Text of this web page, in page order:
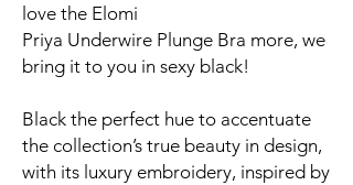
love the Elomi
Priya Underwire Plunge Bra more, we
bring it to you in sexy black!
Black the perfect hue to accentuate
the collection’s true beauty in design,
with its luxury embroidery, inspired by